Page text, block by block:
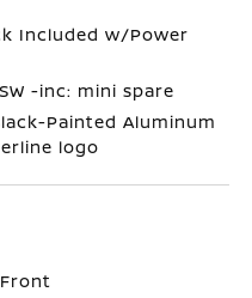
Included w/Power
-inc: mini spare
Painted Aluminum
logo